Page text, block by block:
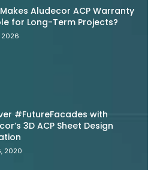
Aludecor ACP Warranty
for Long-Term Projects?
2026
#FutureFacades with
3D ACP Sheet Design
2020